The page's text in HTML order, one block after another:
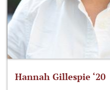
Hannah Gillespie ‘20